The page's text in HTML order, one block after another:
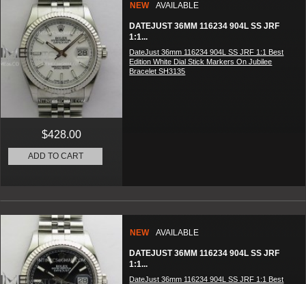
NEW AVAILABLE
DATEJUST 36MM 116234 904L SS JRF
1:1...
DateJust 36mm 116234 904L SS JRF 1:1 Best
Edition White Dial Stick Markers On Jubilee
Bracelet SH3135
$428.00
ADD TO CART
NEW AVAILABLE
DATEJUST 36MM 116234 904L SS JRF
1:1...
DateJust 36mm 116234 904L SS JRF 1:1 Best